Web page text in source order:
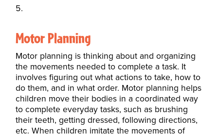
Motor Planning
Motor planning is thinking about and organizing
the movements needed to complete a task. It
involves figuring out what actions to take, how to
do them, and in what order. Motor planning helps
children move their bodies in a coordinated way
to complete everyday tasks, such as brushing
their teeth, getting dressed, following directions,
etc. When children imitate the movements of